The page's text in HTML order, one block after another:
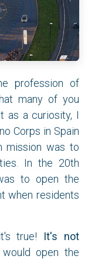
profession of
many of you
as a curiosity, I
Corps in Spain
mission was to
In the 20th
to open the
when residents
true! It's not
open the